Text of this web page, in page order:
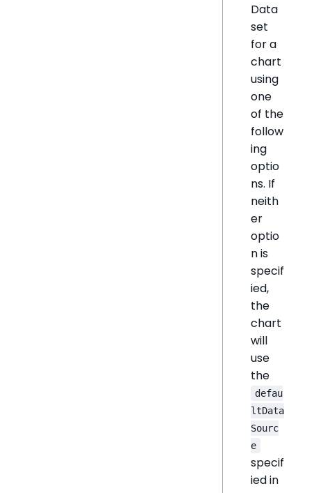
Data
set
for a
chart
using
one
of the
follow
ing
optio
ns. If
neith
er
optio
n is
specif
ied,
the
chart
will
use
the
defau
ltData
Sourc
e
specif
ied in